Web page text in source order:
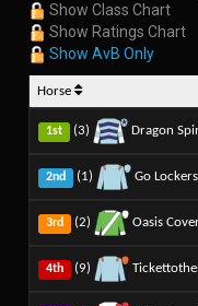
Show Class Chart
Show Ratings Chart
Show AvB Only
Horse
1st (3) Dragon
2nd (1) Go
3rd (2) Oasis
4th (9)